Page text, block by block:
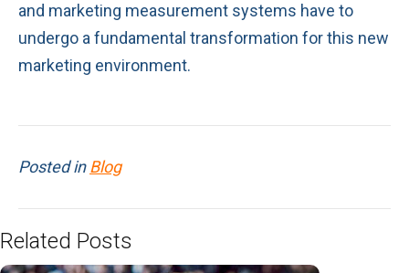
and marketing measurement systems have to
undergo a fundamental transformation for this new
marketing environment.
Posted inBlog
Related Posts